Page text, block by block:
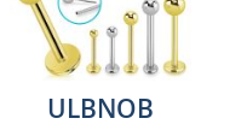
ULBNOB